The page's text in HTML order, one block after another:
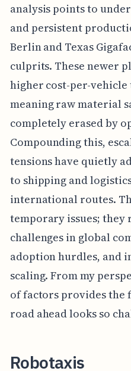
analysis points to
and persistent
Berlin and Texas
culprits. These newer
higher cost-per-
meaning raw material
completely erased by
Compounding this,
tensions have quietly
to shipping and
international routes.
temporary issues; they
challenges in global
adoption hurdles, and
scaling. From my
of factors provides the
road ahead looks so
Robotaxis